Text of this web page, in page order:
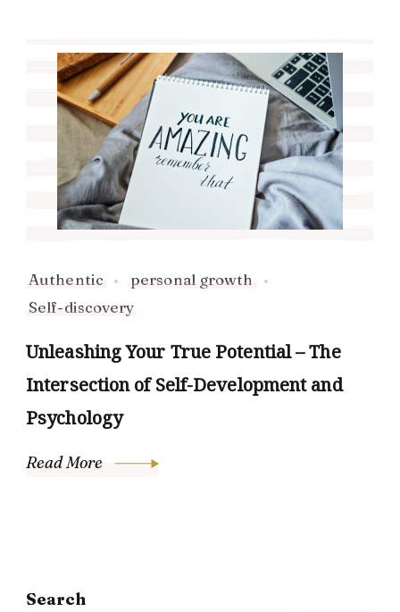
Authentic
personal growth
Self-discovery
Unleashing Your True Potential – The
Intersection of Self-Development and
Psychology
Read More
Search